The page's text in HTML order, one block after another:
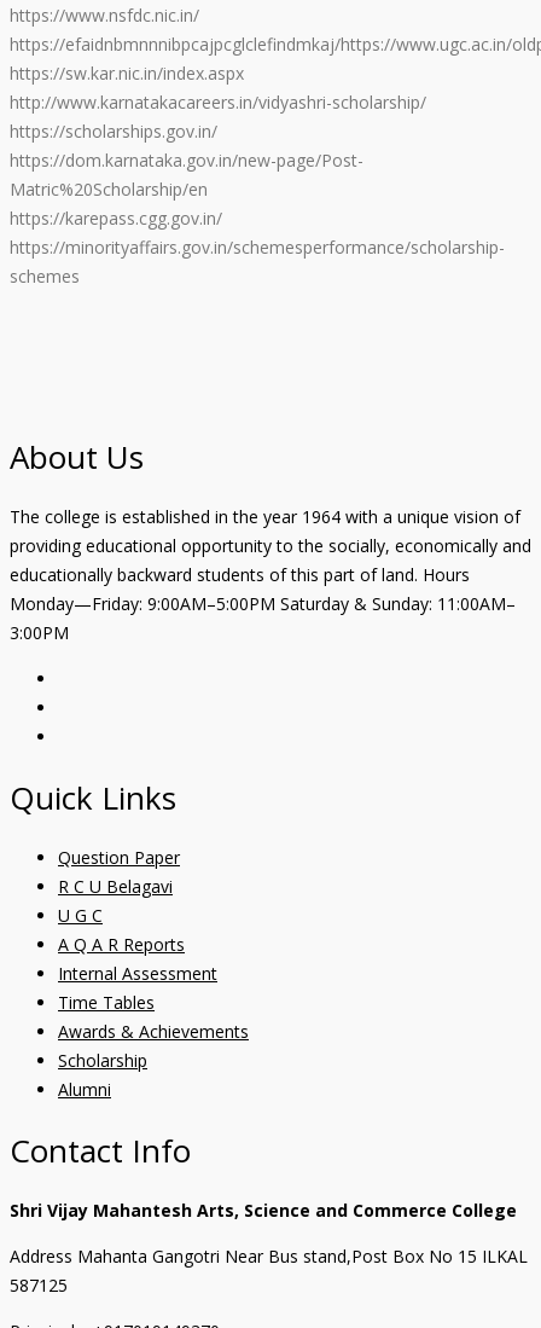
https://www.nsfdc.nic.in/
https://efaidnbmnnnibpcajpcglclefindmkaj/https://www.ugc.ac.in/
https://sw.kar.nic.in/index.aspx
http://www.karnatakacareers.in/vidyashri-scholarship/
https://scholarships.gov.in/
https://dom.karnataka.gov.in/new-page/Post-
Matric%20Scholarship/en
https://karepass.cgg.gov.in/
https://minorityaffairs.gov.in/schemesperformance/scholarship-
schemes
About Us
The college is established in the year 1964 with a unique vision of
providing educational opportunity to the socially, economically and
educationally backward students of this part of land. Hours
Monday—Friday: 9:00AM–5:00PM Saturday & Sunday: 11:00AM–
3:00PM
Quick Links
Question Paper
R C U Belagavi
U G C
A Q A R Reports
Internal Assessment
Time Tables
Awards & Achievements
Scholarship
Alumni
Contact Info
Shri Vijay Mahantesh Arts, Science and Commerce College
Address Mahanta Gangotri Near Bus stand,Post Box No 15 ILKAL
587125